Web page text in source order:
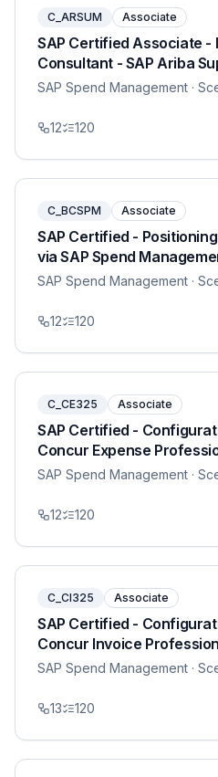
C_ARSUM Associate
SAP Certified Associate -
Consultant - SAP Ariba
SAP Spend Management ·
12 120
C_BCSPM Associate
SAP Certified -
via SAP Spend
SAP Spend Management ·
12 120
C_CE325 Associate
SAP Certified -
Concur Expense
SAP Spend Management ·
12 120
C_CI325 Associate
SAP Certified -
Concur Invoice
SAP Spend Management ·
13 120